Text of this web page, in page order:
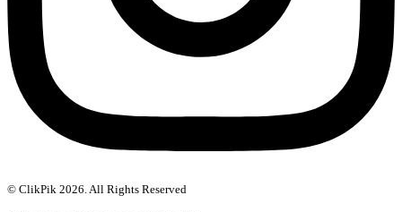
© ClikPik 2026. All Rights Reserved